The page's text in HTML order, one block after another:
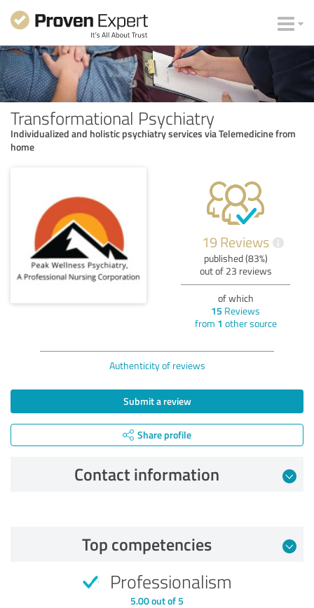
Transformational Psychiatry
Individualized and holistic psychiatry services via Telemedicine from
home
19 Reviews i
published (83%)
out of 23 reviews
of which
15 Reviews
from 1 other source
Authenticity of reviews
Submit a review
Share profile
Contact information
Recommendation
Top competencies
Professionalism
5.00 out of 5